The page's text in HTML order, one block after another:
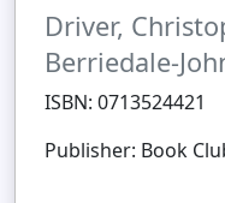
Driver,
Berriedale-
ISBN: 0713524421
Publisher: Book